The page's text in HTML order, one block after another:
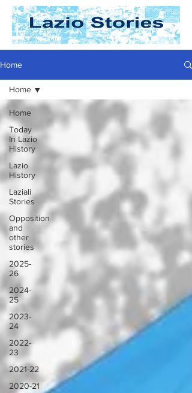
Home
Home
Today
In Lazio
History
Lazio
History
Laziali
Stories
Opposition
and
other
stories
2025-
26
2024-
25
2023-
24
2022-
23
2021-22
2020-21
Home